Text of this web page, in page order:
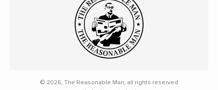
© 2026, The Reasonable Man, all rights reserved